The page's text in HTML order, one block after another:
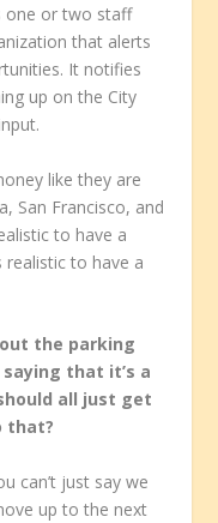
one or two staff
that alerts
It notifies
up on the City
like they are
San Francisco, and
to have a
realistic to have a
the parking
that it’s a
all just get
that?
can’t just say we
up to the next